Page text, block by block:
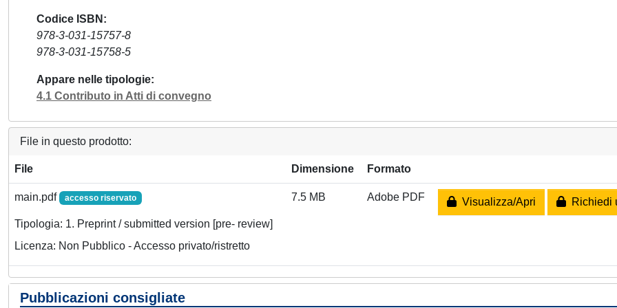
Codice ISBN
978-3-031-15757-8
978-3-031-15758-5
Appare nelle tipologie
4.1 Contributo in Atti di convegno
File in questo prodotto:
File Dimensione Formato
main.pdf accesso riservato
Tipologia: 1. Preprint / submitted version [pre- review]
Licenza: Non Pubblico - Accesso privato/ristretto
7.5 MB Adobe PDF Visualizza/Apri Richiedi
Pubblicazioni consigliate